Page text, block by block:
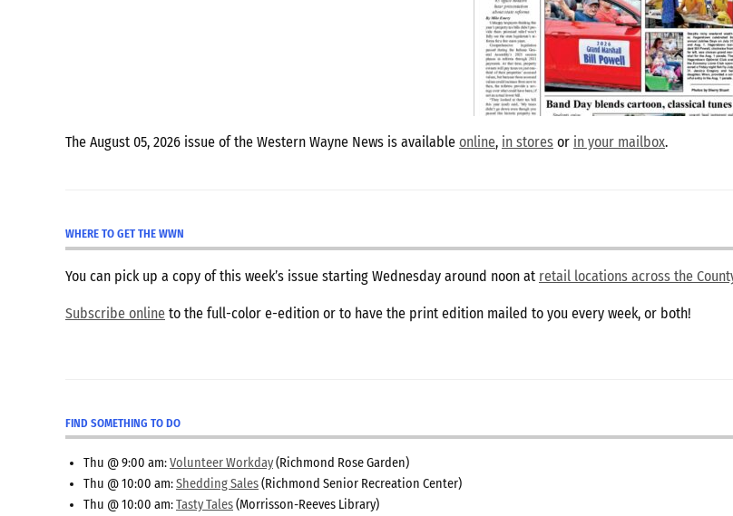
The August 05, 2026 issue of the Western Wayne News is available online, in stores or in your mailbox.
WHERE TO GET THE WWN
You can pick up a copy of this week’s issue starting Wednesday around noon at retail locations across the
Subscribe online to the full-color e-edition or to have the print edition mailed to you every week, or both!
FIND SOMETHING TO DO
Thu @ 9:00 am:Volunteer Workday(Richmond Rose Garden)
Thu @ 10:00 am:Shedding Sales(Richmond Senior Recreation Center)
Thu @ 10:00 am:Tasty Tales(Morrisson-Reeves Library)